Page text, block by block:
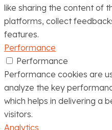
like sharing the content of
platforms, collect
features.
Performance
Performance
Performance cookies are
analyze the key
which helps in delivering a
visitors.
Analytics